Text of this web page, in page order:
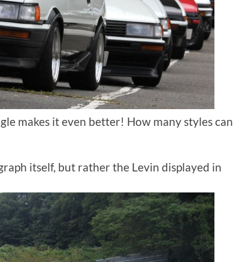
makes it even better! How many styles can
itself, but rather the Levin displayed in